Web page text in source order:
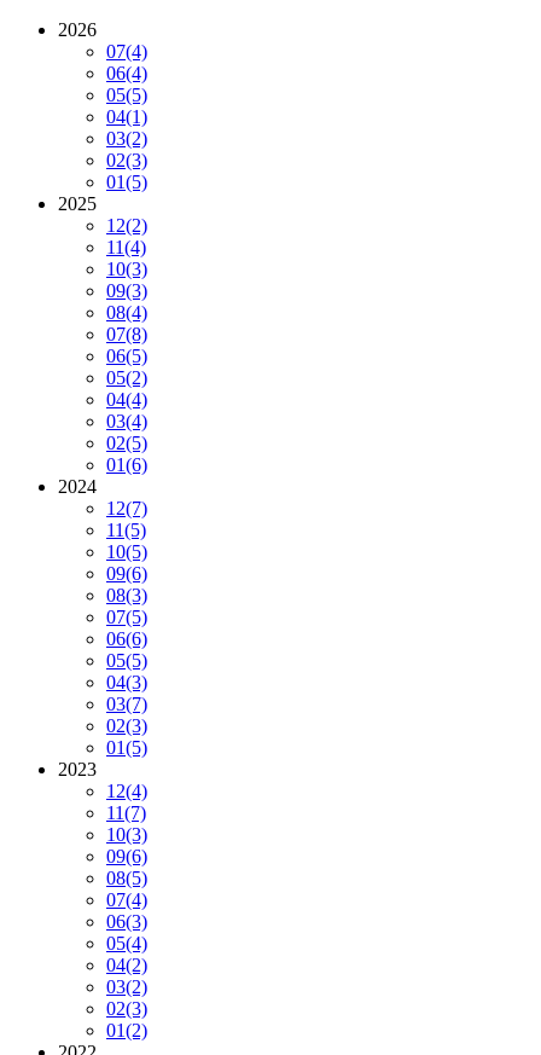
2026
07(4)
06(4)
05(5)
04(1)
03(2)
02(3)
01(5)
2025
12(2)
11(4)
10(3)
09(3)
08(4)
07(8)
06(5)
05(2)
04(4)
03(4)
02(5)
01(6)
2024
12(7)
11(5)
10(5)
09(6)
08(3)
07(5)
06(6)
05(5)
04(3)
03(7)
02(3)
01(5)
2023
12(4)
11(7)
10(3)
09(6)
08(5)
07(4)
06(3)
05(4)
04(2)
03(2)
02(3)
01(2)